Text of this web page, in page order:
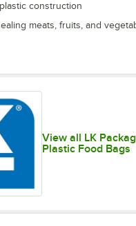
construction
meats, fruits, and
View all LK
Plastic Food Bags